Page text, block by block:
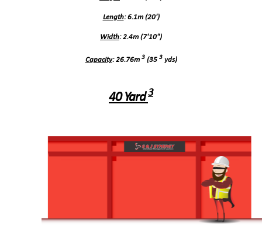
Length: 6.1m (20')
Width: 2.4m (7'10")
Capacity: 26.76m3(35 3yds)
40 Yard3